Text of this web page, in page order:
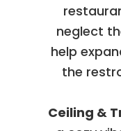
neglect
help
the
Ceiling &